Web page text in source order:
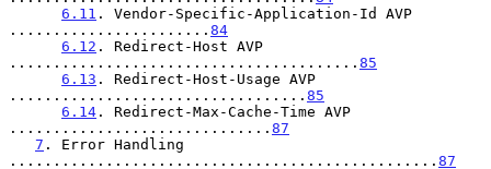
6.11 . Vendor-Specific-Application-Id AVP
....................... 84
6.12 . Redirect-Host AVP
........................................ 85
6.13 . Redirect-Host-Usage AVP
.................................. 85
6.14 . Redirect-Max-Cache-Time AVP
.............................. 87
7 . Error Handling
................................................. 87